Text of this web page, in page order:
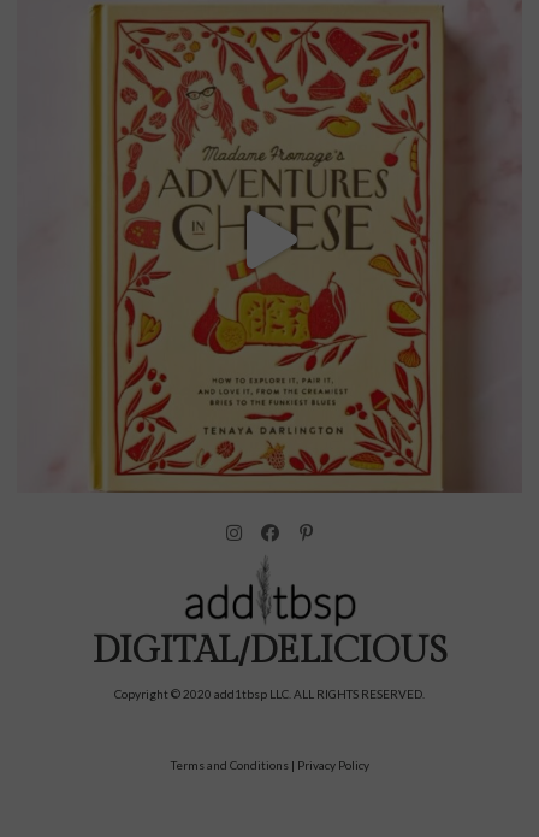
DIGITAL/DELICIOUS
Copyright © 2020 add1tbsp LLC. ALL RIGHTS RESERVED.
Terms and Conditions| Privacy Policy